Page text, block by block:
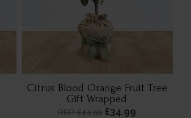
Citrus Blood Orange Fruit Tree
Gift Wrapped
RRP: £44.99£34.99